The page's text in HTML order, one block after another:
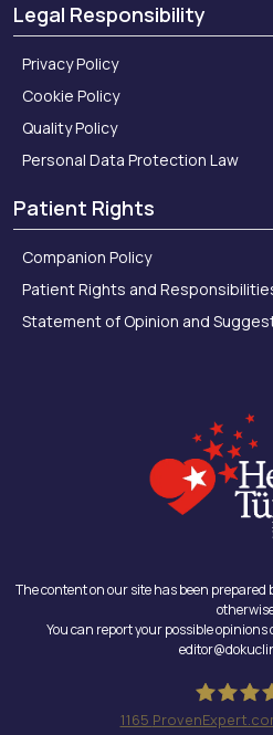
Legal Responsibility
Privacy Policy
Cookie Policy
Quality Policy
Personal Data Protection Law
Patient Rights
Companion Policy
Patient Rights and
Statement of Opinion and
The content on our site has been
You can report your possible
1165